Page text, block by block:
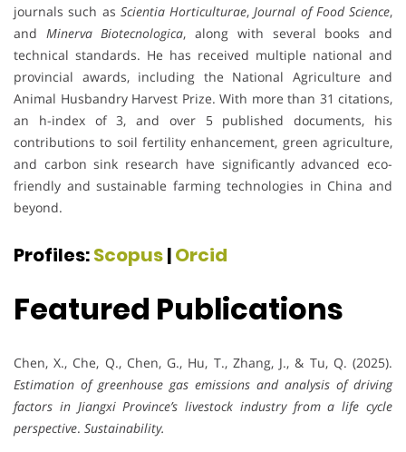
journals such as Scientia Horticulturae,Journal of Food Science,
and Minerva Biotecnologica, along with several books and
technical standards. He has received multiple national and
provincial awards, including the National Agriculture and
Animal Husbandry Harvest Prize. With more than 31 citations,
an h-index of 3, and over 5 published documents, his
contributions to soil fertility enhancement, green agriculture,
and carbon sink research have significantly advanced eco-
friendly and sustainable farming technologies in China and
beyond.
Profiles:Scopus|Orcid
Featured Publications
Chen, X., Che, Q., Chen, G., Hu, T., Zhang, J., & Tu, Q. (2025).
Estimation of greenhouse gas emissions and analysis of driving
factors in Jiangxi Province’s livestock industry from a life cycle
perspective. Sustainability.